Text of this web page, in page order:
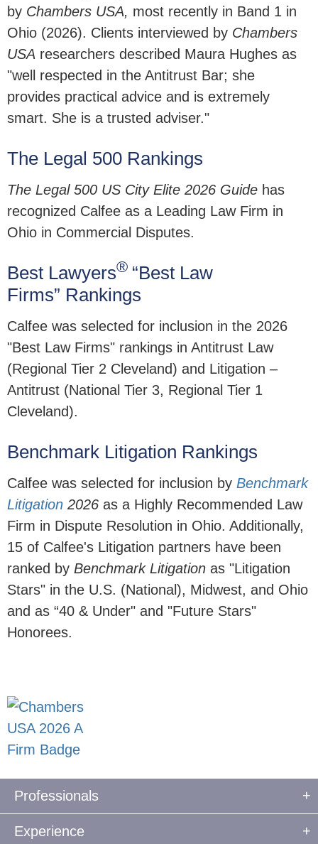
by Chambers USA, most recently in Band 1 in
Ohio (2026). Clients interviewed by Chambers
USA researchers described Maura Hughes as
"well respected in the Antitrust Bar; she
provides practical advice and is extremely
smart. She is a trusted adviser."
The Legal 500 Rankings
The Legal 500 US City Elite 2026 Guide has
recognized Calfee as a Leading Law Firm in
Ohio in Commercial Disputes.
Best Lawyers® “Best Law
Firms” Rankings
Calfee was selected for inclusion in the 2026
"Best Law Firms" rankings in Antitrust Law
(Regional Tier 2 Cleveland) and Litigation –
Antitrust (National Tier 3, Regional Tier 1
Cleveland).
Benchmark Litigation Rankings
Calfee was selected for inclusion by Benchmark
Litigation 2026 as a Highly Recommended Law
Firm in Dispute Resolution in Ohio. Additionally,
15 of Calfee's Litigation partners have been
ranked by Benchmark Litigation as "Litigation
Stars" in the U.S. (National), Midwest, and Ohio
and as “40 & Under" and "Future Stars"
Honorees.
Professionals
Experience